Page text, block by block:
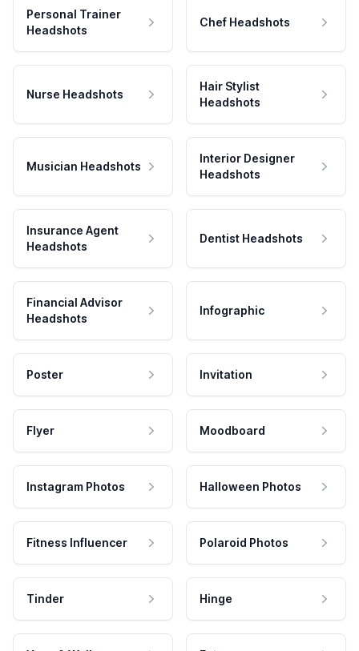
Personal Trainer
Headshots
Chef Headshots
Nurse Headshots
Hair Stylist
Headshots
Musician Headshots
Interior Designer
Headshots
Insurance Agent
Headshots
Dentist Headshots
Financial Advisor
Headshots
Infographic
Poster Invitation
Flyer Moodboard
Instagram Photos Halloween Photos
Fitness Influencer Polaroid Photos
Tinder Hinge